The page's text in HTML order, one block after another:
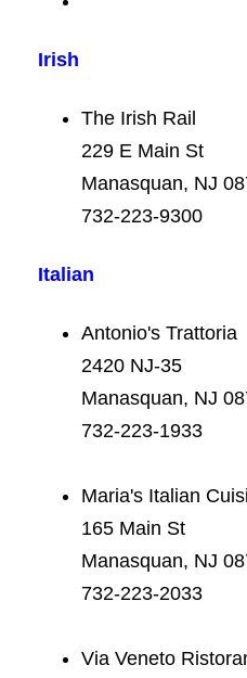
Irish
The Irish Rail
229 E Main St
Manasquan, NJ
732-223-9300
Italian
Antonio's Trattoria
2420 NJ-35
Manasquan, NJ
732-223-1933
Maria's Italian
165 Main St
Manasquan, NJ
732-223-2033
Via Veneto